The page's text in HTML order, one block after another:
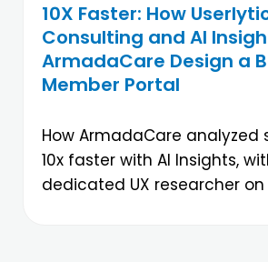
10X Faster: How
Consulting and AI
ArmadaCare Design a
Member Portal
How ArmadaCare analyzed
10x faster with AI Insights,
dedicated UX researcher